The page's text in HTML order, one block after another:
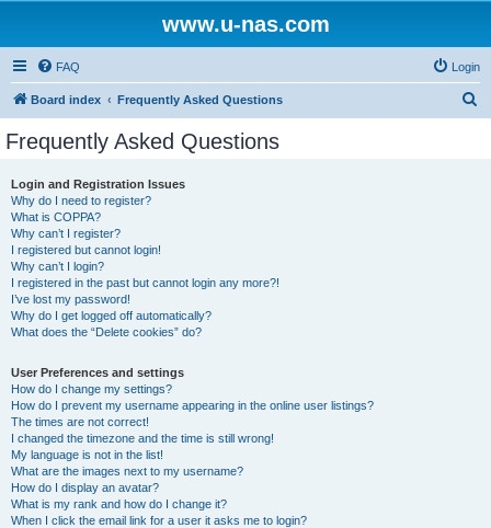
www.u-nas.com
FAQ Login
Board index Frequently Asked Questions
Frequently Asked Questions
Login and Registration Issues
Why do I need to register?
What is COPPA?
Why can’t I register?
I registered but cannot login!
Why can’t I login?
I registered in the past but cannot login any more?!
I’ve lost my password!
Why do I get logged off automatically?
What does the “Delete cookies” do?
User Preferences and settings
How do I change my settings?
How do I prevent my username appearing in the online user listings?
The times are not correct!
I changed the timezone and the time is still wrong!
My language is not in the list!
What are the images next to my username?
How do I display an avatar?
What is my rank and how do I change it?
When I click the email link for a user it asks me to login?